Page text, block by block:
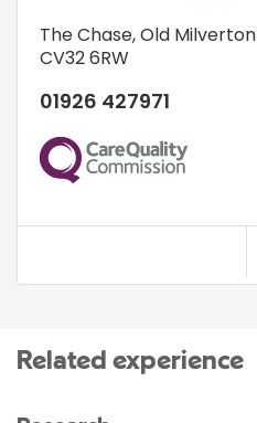
The Chase,Old
CV32 6RW
01926 427971
CQC
Related experience